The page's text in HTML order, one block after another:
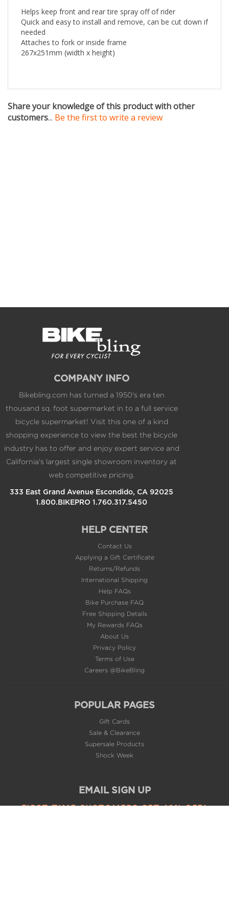
needed
Attaches to fork or inside frame
267x251mm (width x height)
Share your knowledge of this product with other
customers
... Be the first to write a review
COMPANY INFO
Bikebling.com has turned a 1950's era ten
thousand sq. foot supermarket in to a full service
bicycle supermarket! Visit this one of a kind
shopping experience to view the best the bicycle
industry has to offer and enjoy expert service and
California's largest single showroom inventory at
web competitive pricing.
333 East Grand Avenue Escondido, CA 92025
1.800.BIKEPRO 1.760.317.5450
HELP CENTER
Contact Us
Applying a Gift Certificate
Returns/Refunds
International Shipping
Help FAQs
Bike Purchase FAQ
Free Shipping Details
My Rewards FAQs
About Us
Privacy Policy
Terms of Use
Careers @BikeBling
POPULAR PAGES
Gift Cards
Sale & Clearance
Supersale Products
Shock Week
EMAIL SIGN UP
FIRST TIME CUSTOMERS GET 10% OFF*